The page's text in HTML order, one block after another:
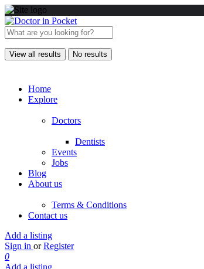
View all results No results
Home
Explore
Doctors
Dentists
Events
Jobs
Blog
About us
Terms & Conditions
Contact us
Add a listing
Sign in or Register
0
Add a listing